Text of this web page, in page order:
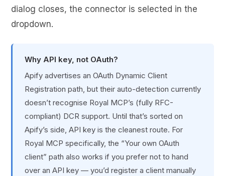
dialog closes, the connector is selected in the
dropdown.
Why API key, not OAuth?
Apify advertises an OAuth Dynamic Client
Registration path, but their auto-detection currently
doesn’t recognise Royal MCP’s (fully RFC-
compliant) DCR support. Until that’s sorted on
Apify’s side, API key is the cleanest route. For
Royal MCP specifically, the “Your own OAuth
client” path also works if you prefer not to hand
over an API key — you’d register a client manually